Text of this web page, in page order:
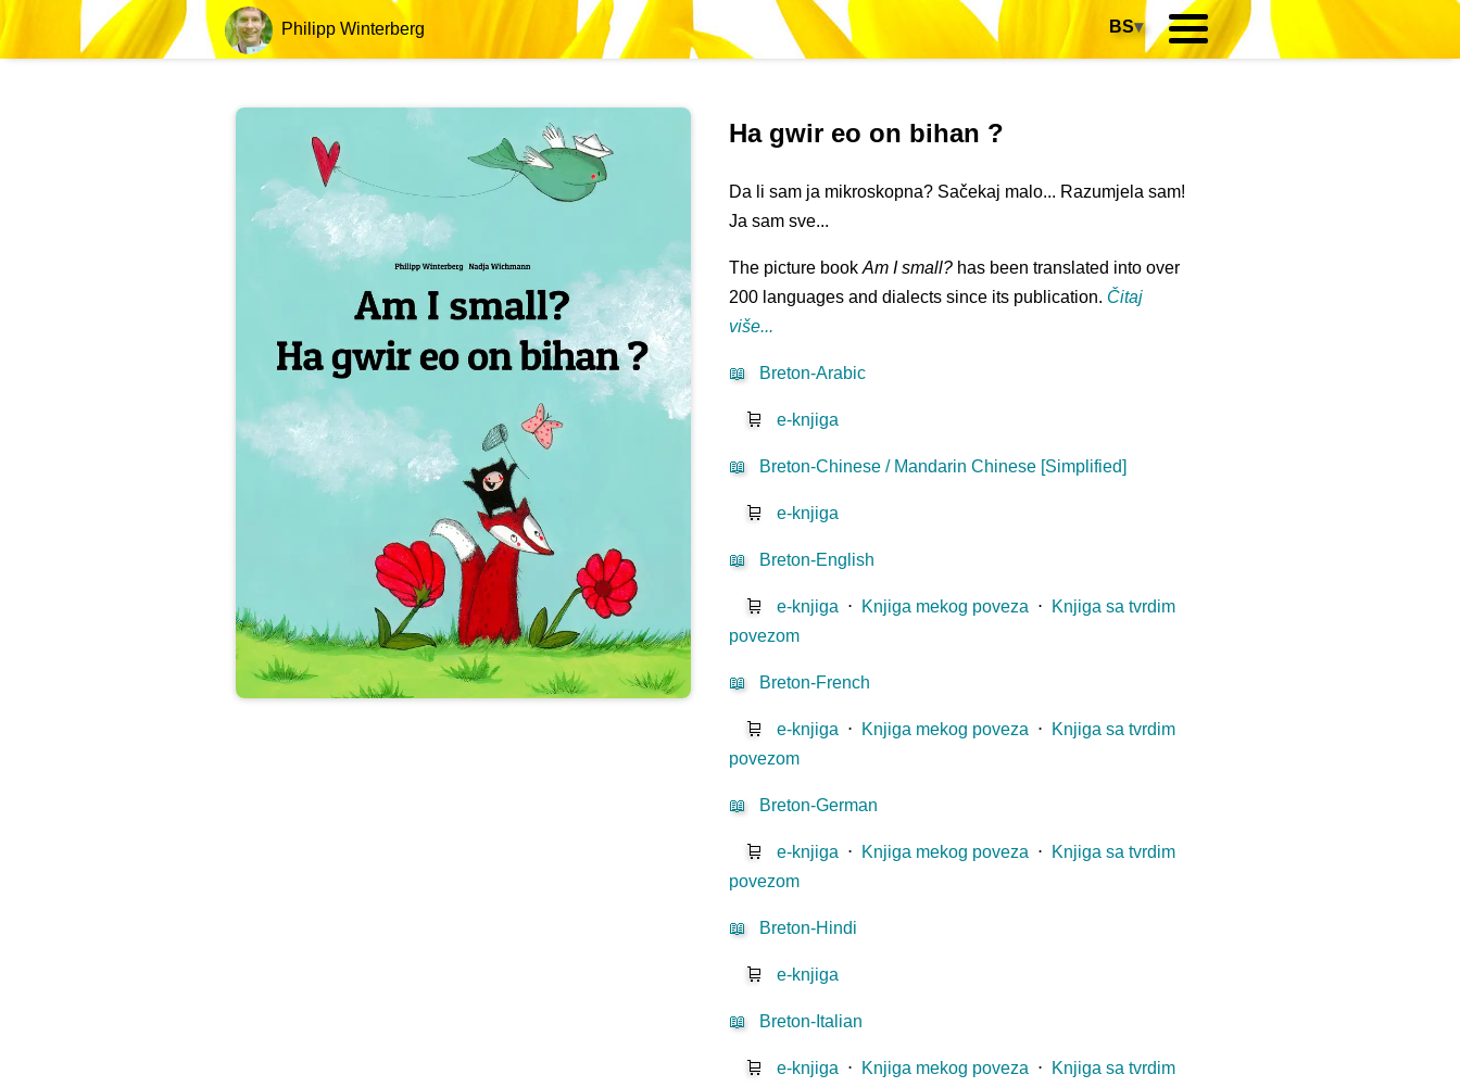
Philipp Winterberg BS▾
Ha gwir eo on bihan ?
Da li sam ja mikroskopna? Sačekaj malo... Razumjela sam!
Ja sam sve...
The picture bookAm I small? has been translated into over
200 languages and dialects since its publication. Čitaj
više...
📖 Breton-Arabic
🛒 e-knjiga
📖 Breton-Chinese / Mandarin Chinese [Simplified]
🛒 e-knjiga
📖 Breton-English
🛒 e-knjiga ⋅ Knjiga mekog poveza ⋅ Knjiga sa tvrdim
povezom
📖 Breton-French
🛒 e-knjiga ⋅ Knjiga mekog poveza ⋅ Knjiga sa tvrdim
povezom
📖 Breton-German
🛒 e-knjiga ⋅ Knjiga mekog poveza ⋅ Knjiga sa tvrdim
povezom
📖 Breton-Hindi
🛒 e-knjiga
📖 Breton-Italian
🛒 e-knjiga ⋅ Knjiga mekog poveza ⋅ Knjiga sa tvrdim